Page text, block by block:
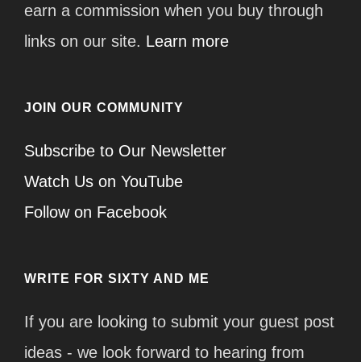
earn a commission when you buy through
links on our site. Learn more
JOIN OUR COMMUNITY
Subscribe to Our Newsletter
Watch Us on YouTube
Follow on Facebook
WRITE FOR SIXTY AND ME
If you are looking to submit your guest post
ideas - we look forward to hearing from